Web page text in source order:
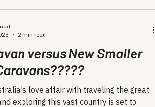
versus New Smaller
love affair with traveling the great
exploring this vast country is set to
2 min read